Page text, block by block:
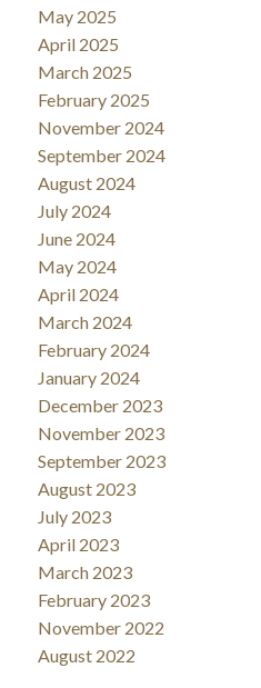
May 2025
April 2025
March 2025
February 2025
November 2024
September 2024
August 2024
July 2024
June 2024
May 2024
April 2024
March 2024
February 2024
January 2024
December 2023
November 2023
September 2023
August 2023
July 2023
April 2023
March 2023
February 2023
November 2022
August 2022